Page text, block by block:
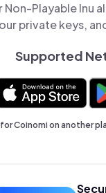
Non-Playable
private keys,
Supported
Coinomi on another